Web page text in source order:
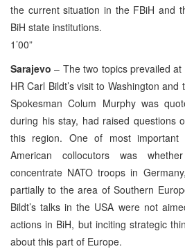
the current situation in the FBiH and
BiH state institutions.
1’00”
Sarajevo – The two topics prevailed
HR Carl Bildt’s visit to Washington
Spokesman Colum Murphy was
during his stay, had raised questions
this region. One of most important
American collocutors was
concentrate NATO troops in
partially to the area of Southern
Bildt’s talks in the USA were not
actions in BiH, but inciting strategic
about this part of Europe.